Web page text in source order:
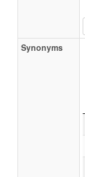
Synonyms